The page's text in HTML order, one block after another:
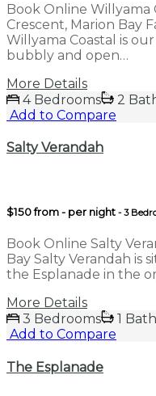
Book Online Willyama
Crescent, Marion Bay
Willyama Coastal is
bubbly and open…
More Details
4 Bedrooms
2
Add to Compare
Salty Verandah
$150 from - per night - 3
Book Online Salty
Bay Salty Verandah is
the Esplanade in the
More Details
3 Bedrooms
1
Add to Compare
The Esplanade